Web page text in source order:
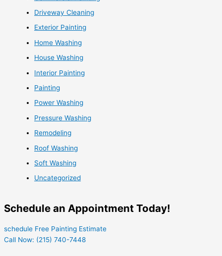
Driveway Cleaning
Exterior Painting
Home Washing
House Washing
Interior Painting
Painting
Power Washing
Pressure Washing
Remodeling
Roof Washing
Soft Washing
Uncategorized
Schedule an Appointment Today!
schedule Free Painting Estimate
Call Now: (215) 740-7448